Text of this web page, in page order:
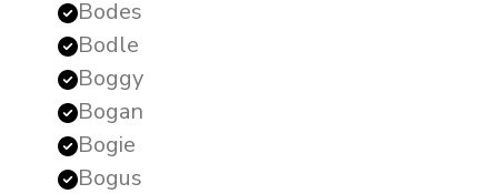
Bodes
Bodle
Boggy
Bogan
Bogie
Bogus